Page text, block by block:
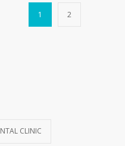
1 2
CLINIC